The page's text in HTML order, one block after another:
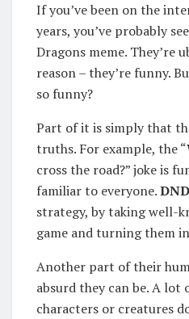
If you’ve been on the
years, you’ve probably
Dragons meme. They’re
reason – they’re funny.
so funny?
Part of it is simply that
truths. For example, the
cross the road?” joke is
familiar to everyone.
strategy, by taking well-
game and turning them
Another part of their
absurd they can be. A lot
characters or creatures